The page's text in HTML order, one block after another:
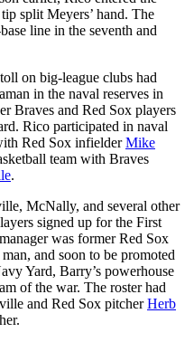
split Meyers’ hand. The
line in the seventh and
on big-league clubs had
in the naval reserves in
Braves and Red Sox players
Rico participated in naval
Red Sox infielderMike
team with Braves
.
McNally, and several other
signed up for the First
was former Red Sox
and soon to be promoted
Yard, Barry’s powerhouse
of the war. The roster had
and Red Sox pitcherHerb